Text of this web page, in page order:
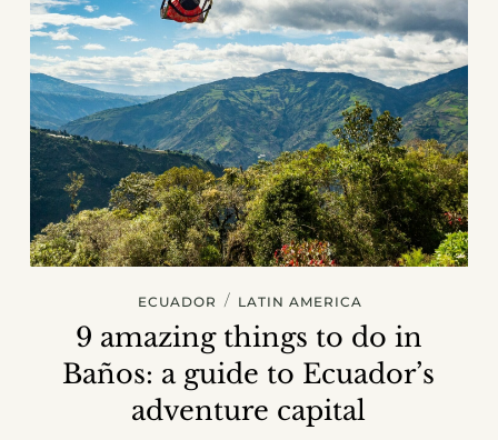
ECUADOR / LATIN AMERICA
9 amazing things to do in
Baños: a guide to Ecuador’s
adventure capital